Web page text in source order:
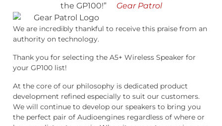
the GP100!” Gear Patrol
We are incredibly thankful to receive this praise from an
authority on technology.
Thank you for selecting the A5+ Wireless Speaker for
your GP100 list!
At the core of our philosophy is dedicated product
development refined especially to suit our customers.
We will continue to develop our speakers to bring you
the perfect pair of Audioengines regardless of where or